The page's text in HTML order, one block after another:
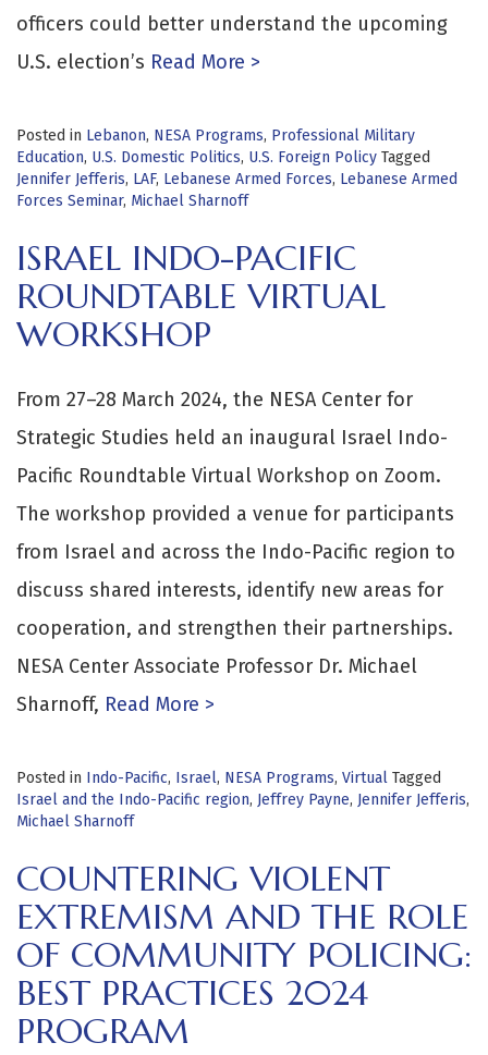
officers could better understand the upcoming
U.S. election’s Read More >
Posted in Lebanon, NESA Programs, Professional Military
Education, U.S. Domestic Politics, U.S. Foreign Policy Tagged
Jennifer Jefferis, LAF, Lebanese Armed Forces, Lebanese Armed
Forces Seminar, Michael Sharnoff
ISRAEL INDO-PACIFIC
ROUNDTABLE VIRTUAL
WORKSHOP
From 27–28 March 2024, the NESA Center for
Strategic Studies held an inaugural Israel Indo-
Pacific Roundtable Virtual Workshop on Zoom.
The workshop provided a venue for participants
from Israel and across the Indo-Pacific region to
discuss shared interests, identify new areas for
cooperation, and strengthen their partnerships.
NESA Center Associate Professor Dr. Michael
Sharnoff, Read More >
Posted in Indo-Pacific, Israel, NESA Programs, Virtual Tagged
Israel and the Indo-Pacific region, Jeffrey Payne, Jennifer Jefferis,
Michael Sharnoff
COUNTERING VIOLENT
EXTREMISM AND THE ROLE
OF COMMUNITY POLICING:
BEST PRACTICES 2024
PROGRAM